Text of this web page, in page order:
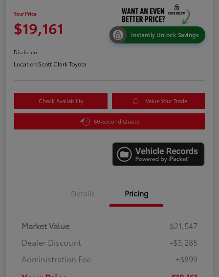
Your Price
$19,161 Instantly Unlock Savings
Disclosure
Location:Scott Clark Toyota
Check Availability Value Your Trade
60-Second Quote
Details Pricing
Market Value
$21,547
Dealer Discount
-$3,285
Administration Fee
+$899